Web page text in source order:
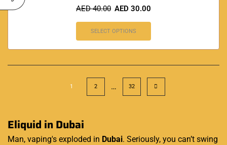
AED40.00 AED 30.00
SELECT OPTIONS
1 2 … 32
Eliquid in Dubai
Man, vaping's exploded in Dubai. Seriously, you can’t swing